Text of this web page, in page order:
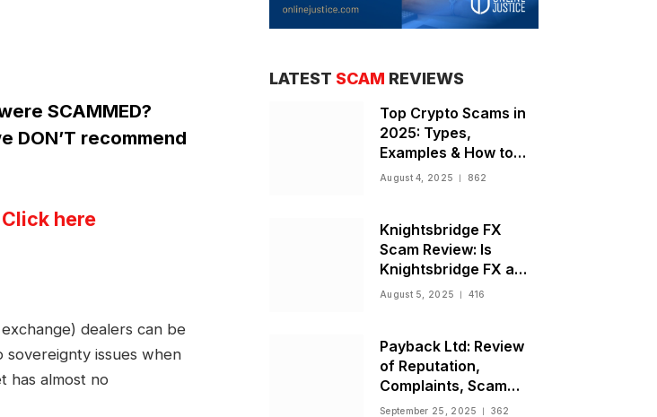
SCAMMED?
DON’T recommend
here
dealers can be
sovereignty issues when
has almost no
LATEST SCAM REVIEWS
Top Crypto Scams in
2025: Types,
Examples & How to
Stay Safe
August 4, 2025 862
Knightsbridge FX
Scam Review: Is
Knightsbridge FX a
Scam or Legit Broker?
August 5, 2025 416
Payback Ltd: Review
of Reputation,
Complaints, Scam
Warnings, and
September 25, 2025 362